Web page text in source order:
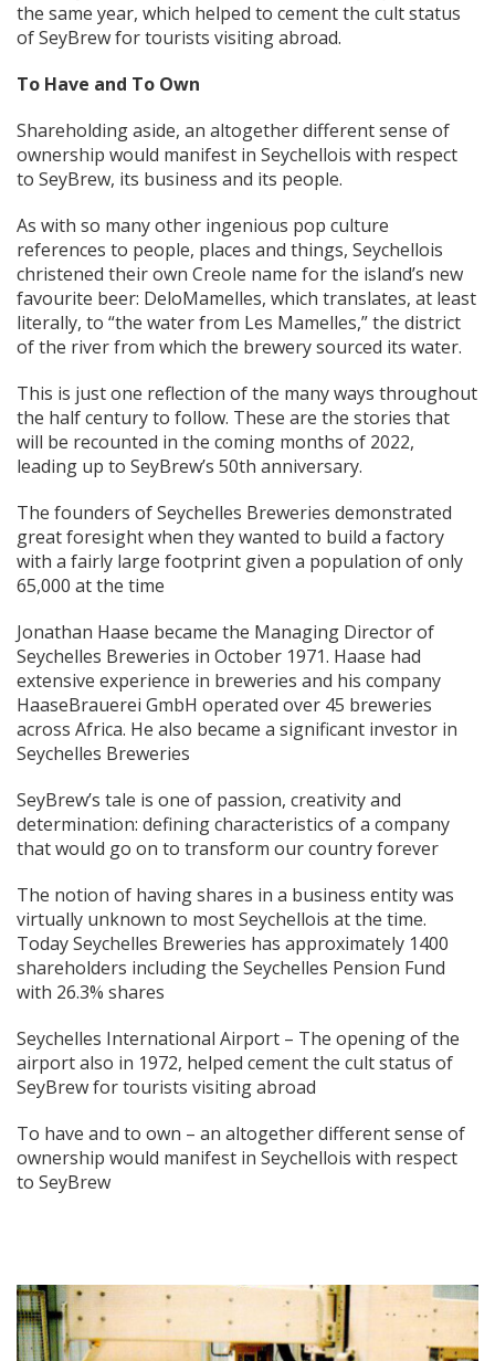
the same year, which helped to cement the cult status
of SeyBrew for tourists visiting abroad.
To Have and To Own
Shareholding aside, an altogether different sense of
ownership would manifest in Seychellois with respect
to SeyBrew, its business and its people.
As with so many other ingenious pop culture
references to people, places and things, Seychellois
christened their own Creole name for the island’s new
favourite beer: DeloMamelles, which translates, at least
literally, to “the water from Les Mamelles,” the district
of the river from which the brewery sourced its water.
This is just one reflection of the many ways throughout
the half century to follow. These are the stories that
will be recounted in the coming months of 2022,
leading up to SeyBrew’s 50th anniversary.
The founders of Seychelles Breweries demonstrated
great foresight when they wanted to build a factory
with a fairly large footprint given a population of only
65,000 at the time
Jonathan Haase became the Managing Director of
Seychelles Breweries in October 1971. Haase had
extensive experience in breweries and his company
HaaseBrauerei GmbH operated over 45 breweries
across Africa. He also became a significant investor in
Seychelles Breweries
SeyBrew’s tale is one of passion, creativity and
determination: defining characteristics of a company
that would go on to transform our country forever
The notion of having shares in a business entity was
virtually unknown to most Seychellois at the time.
Today Seychelles Breweries has approximately 1400
shareholders including the Seychelles Pension Fund
with 26.3% shares
Seychelles International Airport – The opening of the
airport also in 1972, helped cement the cult status of
SeyBrew for tourists visiting abroad
To have and to own – an altogether different sense of
ownership would manifest in Seychellois with respect
to SeyBrew